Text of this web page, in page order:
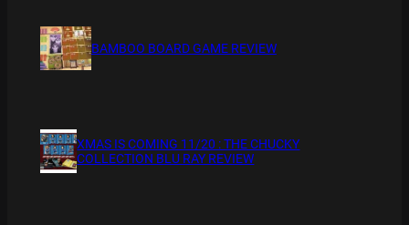
BAMBOO BOARD GAME REVIEW
XMAS IS COMING 11/20 : THE CHUCKY
COLLECTION BLU RAY REVIEW